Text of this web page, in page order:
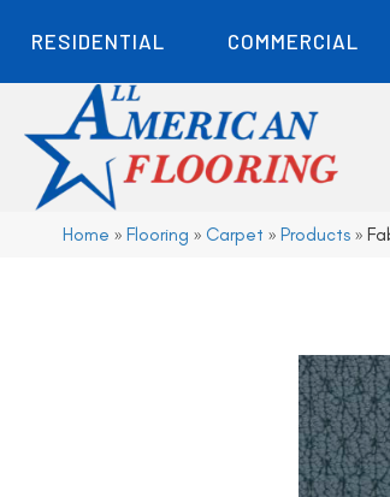
RESIDENTIAL COMMERCIAL
Home » Flooring » Carpet » Products »